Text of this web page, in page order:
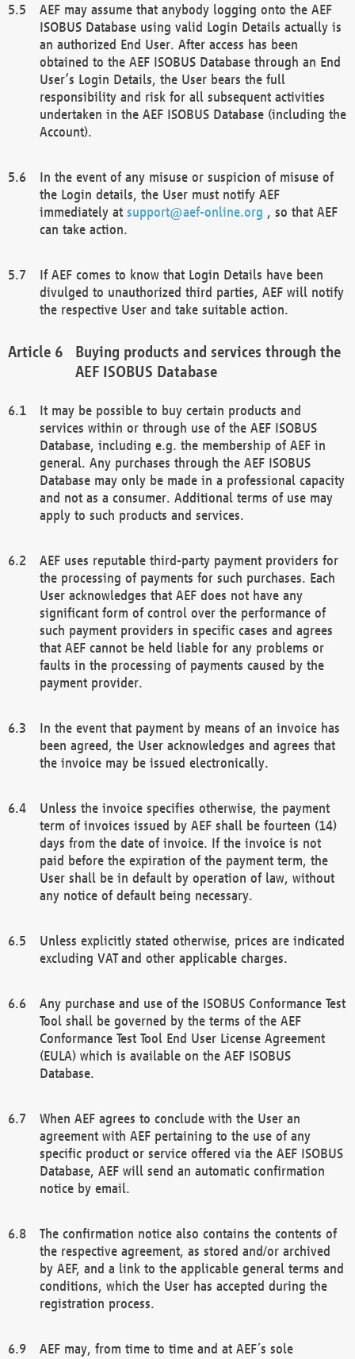
AEF may assume that anybody logging onto the AEF
ISOBUS Database using valid Login Details actually is
an authorized End User. After access has been
obtained to the AEF ISOBUS Database through an End
User’s Login Details, the User bears the full
responsibility and risk for all subsequent activities
undertaken in the AEF ISOBUS Database (including the
Account).
In the event of any misuse or suspicion of misuse of
the Login details, the User must notify AEF
immediately at support@aef-online.org , so that AEF
can take action.
If AEF comes to know that Login Details have been
divulged to unauthorized third parties, AEF will notify
the respective User and take suitable action.
Buying products and services through the
AEF ISOBUS Database
It may be possible to buy certain products and
services within or through use of the AEF ISOBUS
Database, including e.g. the membership of AEF in
general. Any purchases through the AEF ISOBUS
Database may only be made in a professional capacity
and not as a consumer. Additional terms of use may
apply to such products and services.
AEF uses reputable third-party payment providers for
the processing of payments for such purchases. Each
User acknowledges that AEF does not have any
significant form of control over the performance of
such payment providers in specific cases and agrees
that AEF cannot be held liable for any problems or
faults in the processing of payments caused by the
payment provider.
In the event that payment by means of an invoice has
been agreed, the User acknowledges and agrees that
the invoice may be issued electronically.
Unless the invoice specifies otherwise, the payment
term of invoices issued by AEF shall be fourteen (14)
days from the date of invoice. If the invoice is not
paid before the expiration of the payment term, the
User shall be in default by operation of law, without
any notice of default being necessary.
Unless explicitly stated otherwise, prices are indicated
excluding VAT and other applicable charges.
Any purchase and use of the ISOBUS Conformance Test
Tool shall be governed by the terms of the AEF
Conformance Test Tool End User License Agreement
(EULA) which is available on the AEF ISOBUS
Database.
When AEF agrees to conclude with the User an
agreement with AEF pertaining to the use of any
specific product or service offered via the AEF ISOBUS
Database, AEF will send an automatic confirmation
notice by email.
The confirmation notice also contains the contents of
the respective agreement, as stored and/or archived
by AEF, and a link to the applicable general terms and
conditions, which the User has accepted during the
registration process.
AEF may, from time to time and at AEF´s sole